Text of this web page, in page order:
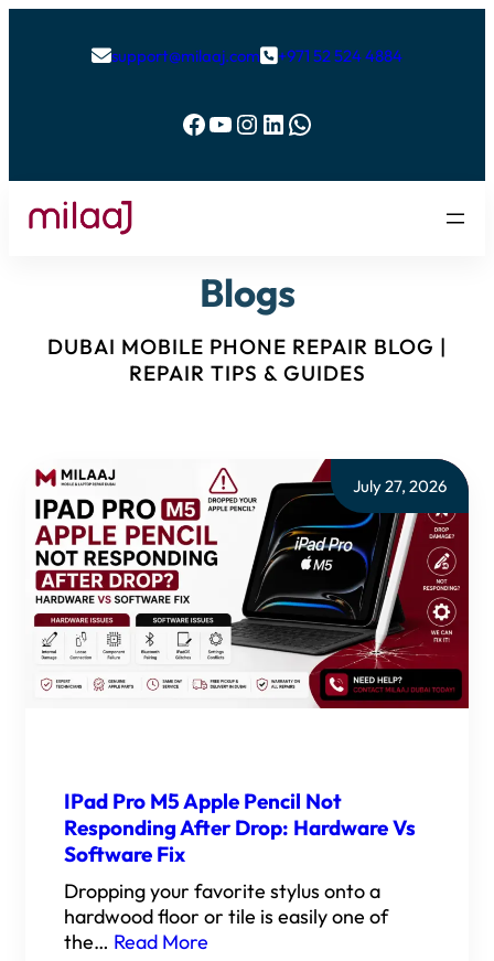
support@milaaj.com+971 52 524 4884
Facebook YouTube Instagram LinkedIn WhatsApp
Blogs
DUBAI MOBILE PHONE REPAIR BLOG |
REPAIR TIPS & GUIDES
July 27, 2026
IPad Pro M5 Apple Pencil Not
Responding After Drop: Hardware Vs
Software Fix
Dropping your favorite stylus onto a
hardwood floor or tile is easily one of
the… Read More